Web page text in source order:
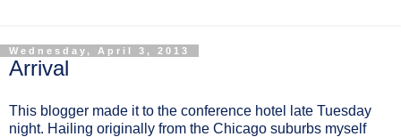
Wednesday, April 3, 2013
Arrival
This blogger made it to the conference hotel late Tuesday
night. Hailing originally from the Chicago suburbs myself